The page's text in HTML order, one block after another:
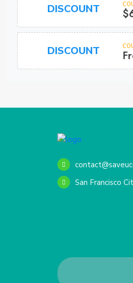
DISCOUNT
DISCOUNT
San Francisco